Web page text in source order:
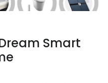
Smart